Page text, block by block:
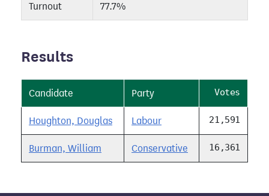
Turnout 77.7%
Results
Candidate Party Votes
Houghton, Douglas Labour 21,591
Burman, William Conservative 16,361